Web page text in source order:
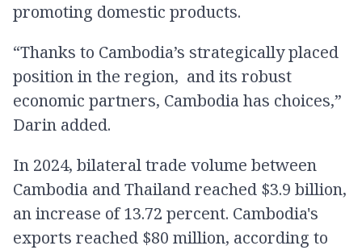
promoting domestic products.
“Thanks to Cambodia’s strategically placed
position in the region, and its robust
economic partners, Cambodia has choices,”
Darin added.
In 2024, bilateral trade volume between
Cambodia and Thailand reached $3.9 billion,
an increase of 13.72 percent. Cambodia's
exports reached $80 million, according to